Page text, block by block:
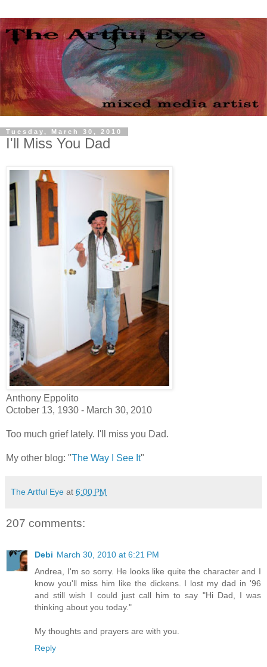
Tuesday, March 30, 2010
I'll Miss You Dad
Anthony Eppolito
October 13, 1930 - March 30, 2010
Too much grief lately. I'll miss you Dad.
My other blog: "The Way I See It"
The Artful Eye at 6:00 PM
207 comments:
Debi March 30, 2010 at 6:21 PM
Andrea, I'm so sorry. He looks like quite the character and I
know you'll miss him like the dickens. I lost my dad in '96
and still wish I could just call him to say "Hi Dad, I was
thinking about you today."
My thoughts and prayers are with you.
Reply